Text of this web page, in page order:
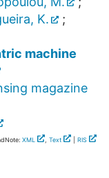
K.
;
machine
magazine
XML , Text RIS